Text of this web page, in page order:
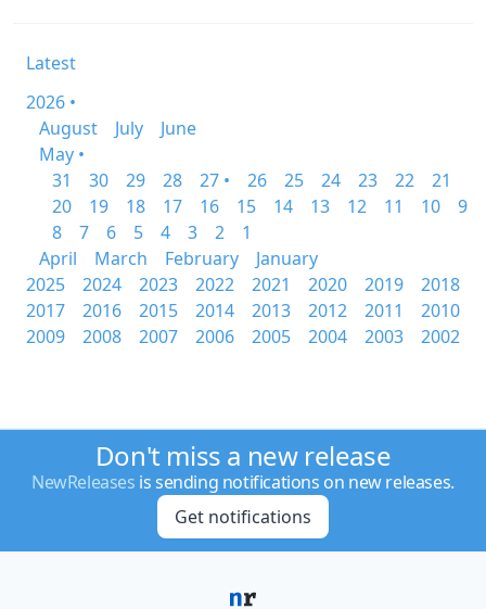
Latest
2026 •
August
July
June
May •
31
30 29 28 27 • 26 25 24 23 22
21
20
19 18 17 16 15 14 13 12 11 10
9
8
7 6 5 4 3 2
1
April
March February
January
2025
2024 2023 2022 2021 2020 2019
2018
2017
2016 2015 2014 2013 2012 2011
2010
2009
2008 2007 2006 2005 2004 2003 2002
Don't miss a new release
NewReleases is sending notifications on new releases.
Get notifications